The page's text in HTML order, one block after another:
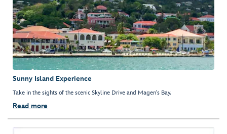
Sunny Island Experience
Take in the sights of the scenic Skyline Drive and Magen's Bay.
Read more